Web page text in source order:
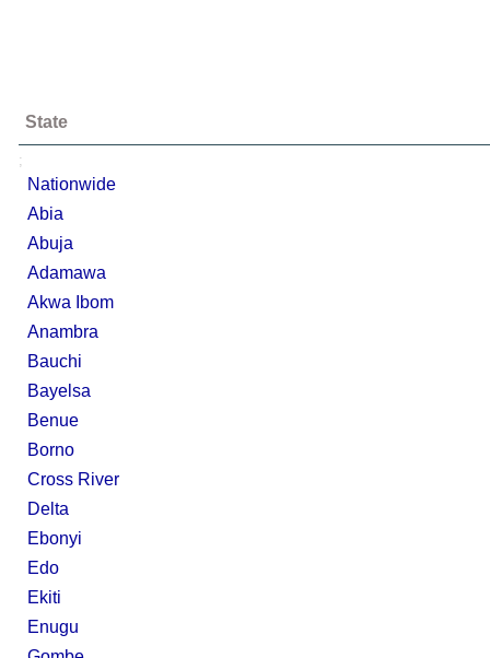
State
;
Nationwide
Abia
Abuja
Adamawa
Akwa Ibom
Anambra
Bauchi
Bayelsa
Benue
Borno
Cross River
Delta
Ebonyi
Edo
Ekiti
Enugu